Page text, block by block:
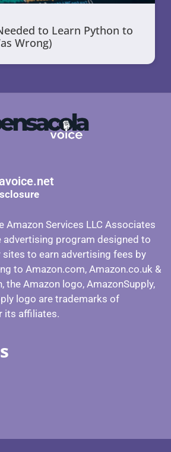
to Learn Python to
Wrong)
Amazon Services LLC Associates
advertising program designed to
to earn advertising fees by
to Amazon.com, Amazon.co.uk &
the Amazon logo, AmazonSupply,
logo are trademarks of
its affiliates.